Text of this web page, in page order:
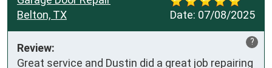
Date: 07/08/2025
Belton, TX
?
Review:
Great service and Dustin did a great job repairing